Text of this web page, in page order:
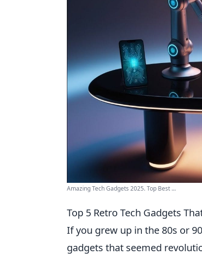
Amazing Tech Gadgets 2025. Top Best ...
Top 5 Retro Tech Gadgets
If you grew up in the 80s or
gadgets that seemed